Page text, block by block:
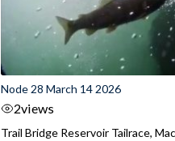
Node 28 March 14 2026
2views
Trail Bridge Reservoir Tailrace,